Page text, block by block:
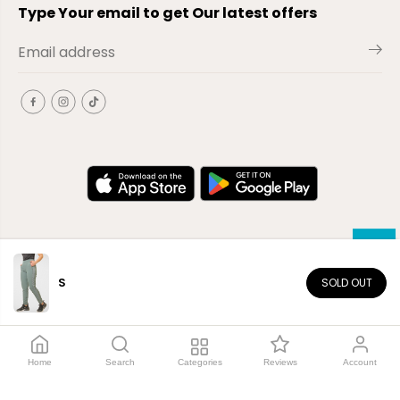
S SOLD OUT
Type Your email to get Our latest offers
Copyright© 2026El-Outlet EG
Home Search Categories Reviews Account